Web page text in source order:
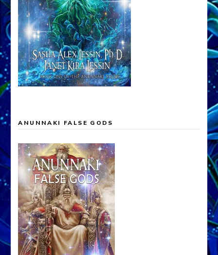
ANUNNAKI FALSE GODS